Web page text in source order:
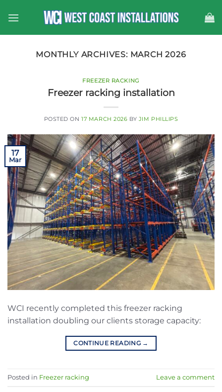
MONTHLY ARCHIVES: MARCH 2026
FREEZER RACKING
Freezer racking installation
POSTED ON17 MARCH 2026 BY JIM PHILLIPS
17
Mar
WCI recently completed this freezer racking
installation doubling our clients storage capacity:
CONTINUE READING →
Posted in Freezer racking Leave a comment